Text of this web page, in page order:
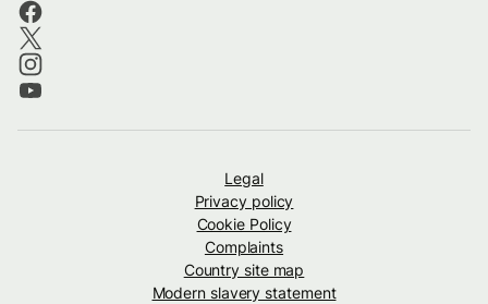
Legal
Privacy policy
Cookie Policy
Complaints
Country site map
Modern slavery statement